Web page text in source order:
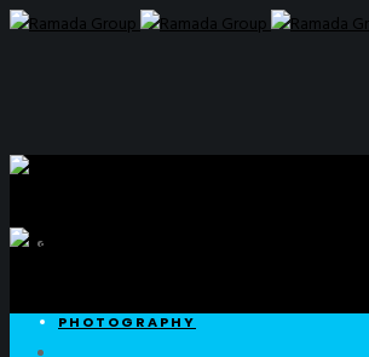
PHOTOGRAPHY